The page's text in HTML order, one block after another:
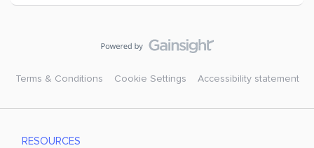
Terms & Conditions Cookie Settings Accessibility statement
RESOURCES